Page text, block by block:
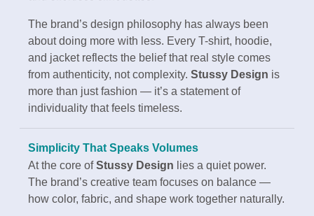
The brand’s design philosophy has always been
about doing more with less. Every T-shirt, hoodie,
and jacket reflects the belief that real style comes
from authenticity, not complexity. Stussy Design is
more than just fashion — it’s a statement of
individuality that feels timeless.
Simplicity That Speaks Volumes
At the core ofStussy Design lies a quiet power.
The brand’s creative team focuses on balance —
how color, fabric, and shape work together naturally.